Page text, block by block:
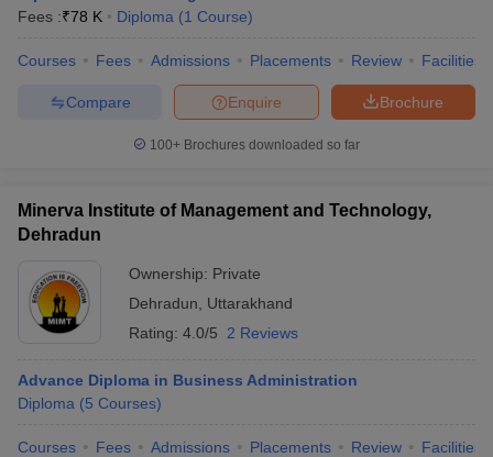
Fees :₹78 K Diploma (1 Course)
Courses Fees Admissions Placements Review Facilities
Brochure
Enquire
Compare
100+ Brochures downloaded so far
Minerva Institute of Management and Technology,
Dehradun
Ownership: Private
Dehradun
Uttarakhand
Rating: 4.0/5 2 Reviews
Advance Diploma in Business Administration
Diploma (5 Courses)
Courses Fees Admissions Placements Review Facilities